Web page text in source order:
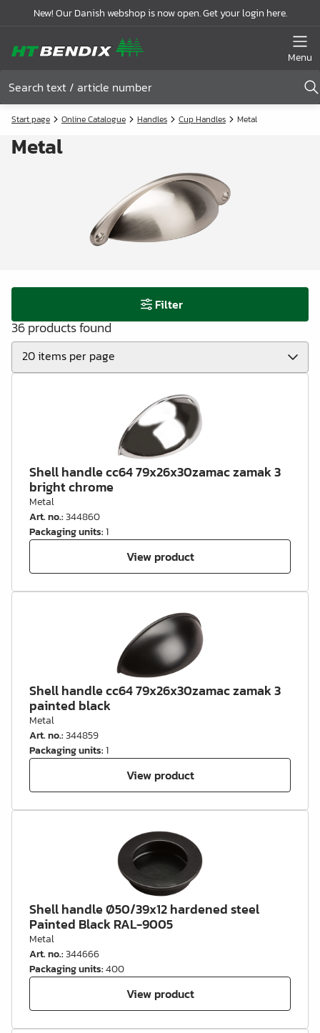
New! Our Danish webshop is now open. Get your login here.
Menu
Start page Online Catalogue Handles Cup Handles Metal
Metal
Filter
36 products found
Shell handle cc64 79x26x30zamac zamak 3
bright chrome
Metal
Art. no.:344860
Packaging units:1
View product
Shell handle cc64 79x26x30zamac zamak 3
painted black
Metal
Art. no.:344859
Packaging units:1
View product
Shell handle Ø50/39x12 hardened steel
Painted Black RAL-9005
Metal
Art. no.:344666
Packaging units:400
View product